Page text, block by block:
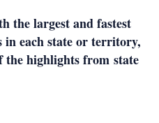
the largest and fastest
each state or territory,
the highlights from state